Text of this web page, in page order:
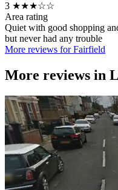
3 ★★★☆☆
Area rating
Quiet with good shopping
but never had any trouble
More reviews for Fairfield
More reviews in